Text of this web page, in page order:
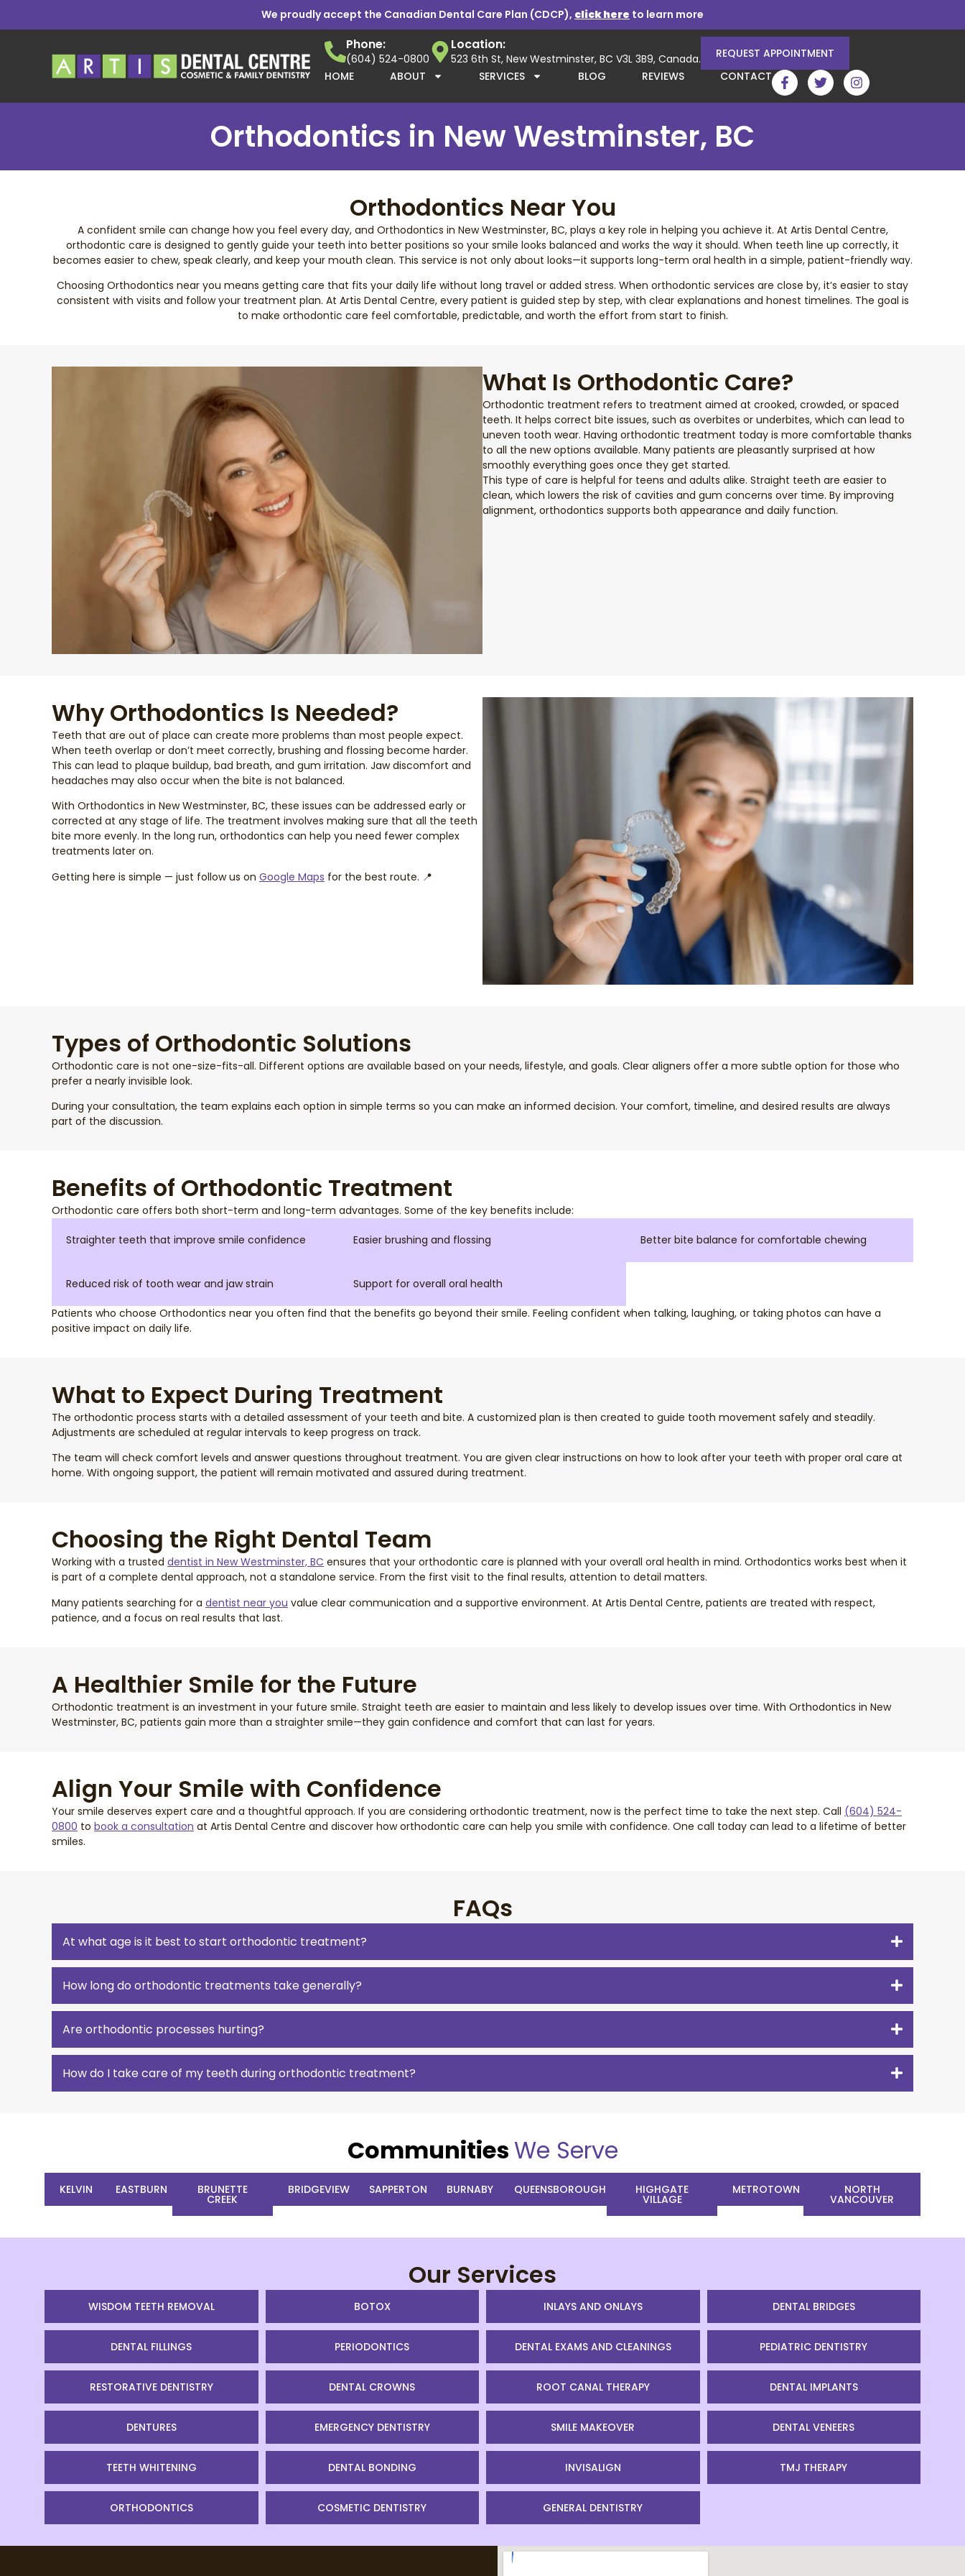
We proudly accept the Canadian Dental Care Plan (CDCP), click here to learn more
Phone:
(604) 524-0800
Location:
523 6th St, New Westminster, BC V3L 3B9, Canada.
REQUEST APPOINTMENT
HOME
ABOUT SERVICES BLOG REVIEWS CONTACT
Orthodontics in New Westminster, BC
Orthodontics Near You
A confident smile can change how you feel every day, and Orthodontics in New Westminster, BC, plays a key role in helping you achieve it. At Artis Dental Centre,
orthodontic care is designed to gently guide your teeth into better positions so your smile looks balanced and works the way it should. When teeth line up correctly, it
becomes easier to chew, speak clearly, and keep your mouth clean. This service is not only about looks—it supports long-term oral health in a simple, patient-friendly way.
Choosing Orthodontics near you means getting care that fits your daily life without long travel or added stress. When orthodontic services are close by, it’s easier to stay
consistent with visits and follow your treatment plan. At Artis Dental Centre, every patient is guided step by step, with clear explanations and honest timelines. The goal is
to make orthodontic care feel comfortable, predictable, and worth the effort from start to finish.
What Is Orthodontic Care?
Orthodontic treatment refers to treatment aimed at crooked, crowded, or spaced
teeth. It helps correct bite issues, such as overbites or underbites, which can lead to
uneven tooth wear. Having orthodontic treatment today is more comfortable thanks
to all the new options available. Many patients are pleasantly surprised at how
smoothly everything goes once they get started.
This type of care is helpful for teens and adults alike. Straight teeth are easier to
clean, which lowers the risk of cavities and gum concerns over time. By improving
alignment, orthodontics supports both appearance and daily function.
Why Orthodontics Is Needed?
Teeth that are out of place can create more problems than most people expect.
When teeth overlap or don’t meet correctly, brushing and flossing become harder.
This can lead to plaque buildup, bad breath, and gum irritation. Jaw discomfort and
headaches may also occur when the bite is not balanced.
With Orthodontics in New Westminster, BC, these issues can be addressed early or
corrected at any stage of life. The treatment involves making sure that all the teeth
bite more evenly. In the long run, orthodontics can help you need fewer complex
treatments later on.
Getting here is simple — just follow us on Google Maps for the best route. 📍
Types of Orthodontic Solutions
Orthodontic care is not one-size-fits-all. Different options are available based on your needs, lifestyle, and goals. Clear aligners offer a more subtle option for those who
prefer a nearly invisible look.
During your consultation, the team explains each option in simple terms so you can make an informed decision. Your comfort, timeline, and desired results are always
part of the discussion.
Benefits of Orthodontic Treatment
Orthodontic care offers both short-term and long-term advantages. Some of the key benefits include:
Straighter teeth that improve smile confidence Easier brushing and flossing Better bite balance for comfortable chewing
Reduced risk of tooth wear and jaw strain Support for overall oral health
Patients who choose Orthodontics near you often find that the benefits go beyond their smile. Feeling confident when talking, laughing, or taking photos can have a
positive impact on daily life.
What to Expect During Treatment
The orthodontic process starts with a detailed assessment of your teeth and bite. A customized plan is then created to guide tooth movement safely and steadily.
Adjustments are scheduled at regular intervals to keep progress on track.
The team will check comfort levels and answer questions throughout treatment. You are given clear instructions on how to look after your teeth with proper oral care at
home. With ongoing support, the patient will remain motivated and assured during treatment.
Choosing the Right Dental Team
Working with a trusted dentist in New Westminster, BC ensures that your orthodontic care is planned with your overall oral health in mind. Orthodontics works best when it
is part of a complete dental approach, not a standalone service. From the first visit to the final results, attention to detail matters.
Many patients searching for a dentist near you value clear communication and a supportive environment. At Artis Dental Centre, patients are treated with respect,
patience, and a focus on real results that last.
A Healthier Smile for the Future
Orthodontic treatment is an investment in your future smile. Straight teeth are easier to maintain and less likely to develop issues over time. With Orthodontics in New
Westminster, BC, patients gain more than a straighter smile—they gain confidence and comfort that can last for years.
Align Your Smile with Confidence
Your smile deserves expert care and a thoughtful approach. If you are considering orthodontic treatment, now is the perfect time to take the next step. Call (604) 524-
0800 to book a consultation at Artis Dental Centre and discover how orthodontic care can help you smile with confidence. One call today can lead to a lifetime of better
smiles.
FAQs
At what age is it best to start orthodontic treatment?
How long do orthodontic treatments take generally?
Are orthodontic processes hurting?
How do I take care of my teeth during orthodontic treatment?
CommunitiesWe Serve
KELVIN EASTBURN BRUNETTE
CREEK
BRIDGEVIEW SAPPERTON BURNABY QUEENSBOROUGH HIGHGATE
VILLAGE
METROTOWN NORTH
VANCOUVER
Our Services
WISDOM TEETH REMOVAL BOTOX INLAYS AND ONLAYS DENTAL BRIDGES
DENTAL FILLINGS PERIODONTICS DENTAL EXAMS AND CLEANINGS PEDIATRIC DENTISTRY
RESTORATIVE DENTISTRY DENTAL CROWNS ROOT CANAL THERAPY DENTAL IMPLANTS
DENTURES EMERGENCY DENTISTRY SMILE MAKEOVER DENTAL VENEERS
TEETH WHITENING DENTAL BONDING INVISALIGN TMJ THERAPY
ORTHODONTICS COSMETIC DENTISTRY GENERAL DENTISTRY